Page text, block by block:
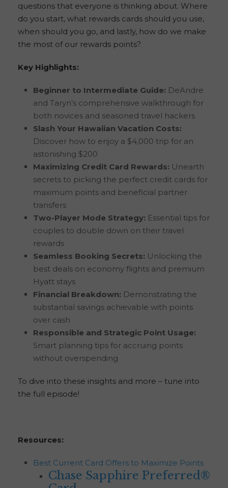
questions that everyone is thinking about. Where
do you start, what rewards cards should you use,
when should you go, and lastly, how do we make
the most of our rewards points?
Key Highlights:
Beginner to Intermediate Guide: DeAndre
and Taryn’s comprehensive walkthrough for
both novices and seasoned travel hackers
Slash Your Hawaiian Vacation Costs:
Discover how to enjoy a $4,000 trip for an
astonishing $200
Maximizing Credit Card Rewards: Unearth
secrets to picking the perfect credit cards for
maximum points and beneficial partner
transfers
Two-Player Mode Strategy: Essential tips for
couples to double down on their travel
rewards
Seamless Booking Secrets: Unlocking the
best deals on economy flights and premium
Hyatt stays
Financial Breakdown: Demonstrating the
substantial savings achievable with points
over cash
Responsible and Strategic Point Usage:
Smart planning tips for accruing points
without overspending
To dive into these insights and more – tune into
the full episode!
Resources:
Best Current Card Offers to Maximize Points
Chase Sapphire Preferred®